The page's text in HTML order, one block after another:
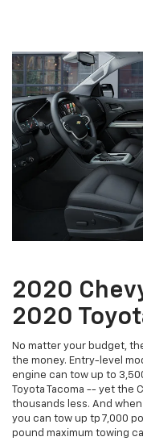
2020
2020
No matter your budget,
the money. Entry-level
engine can tow up to
Toyota Tacoma -- yet the
thousands less. And
you can tow up tp 7,000
pound maximum towing